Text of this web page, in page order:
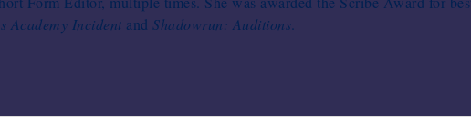
Academy Incident and Shadowrun: Auditions